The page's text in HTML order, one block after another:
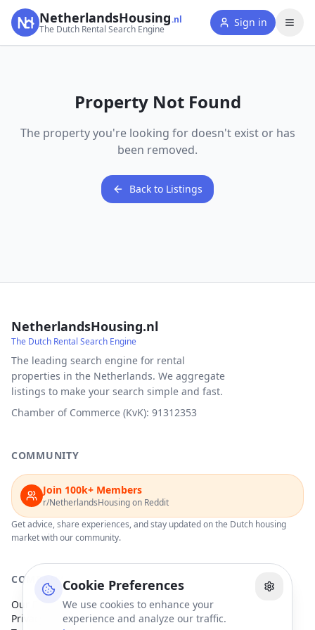
Cookie Preferences
We use cookies to enhance your
experience and analyze our traffic.
NetherlandsHousing.nl
The Dutch Rental Search Engine
Sign in
Property Not Found
The property you're looking for doesn't exist or has
been removed.
Back to Listings
NetherlandsHousing.nl
The Dutch Rental Search Engine
The leading search engine for rental
properties in the Netherlands. We aggregate
listings to make your search simple and fast.
Chamber of Commerce (KvK): 91312353
COMMUNITY
Join 100k+ Members
r/NetherlandsHousing on Reddit
Get advice, share experiences, and stay updated on the Dutch housing
market with our community.
COMPANY
Our Partners
Privacy Policy